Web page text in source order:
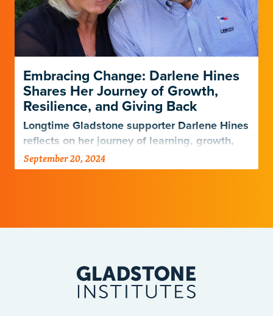
Embracing Change: Darlene Hines
Shares Her Journey of Growth,
Resilience, and Giving Back
Longtime Gladstone supporter Darlene Hines
reflects on her journey of learning, growth,
and giving after her husband’s passing
September 20, 2024